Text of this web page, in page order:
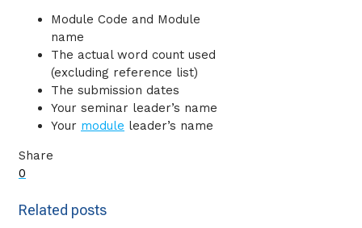
Module Code and Module
name
The actual word count used
(excluding reference list)
The submission dates
Your seminar leader’s name
Your module leader’s name
Share
0
Related posts